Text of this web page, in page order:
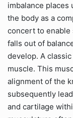
imbalance places
the body as a
concert to enable
falls out of
develop. A
muscle. This
alignment of the
subsequently
and cartilage